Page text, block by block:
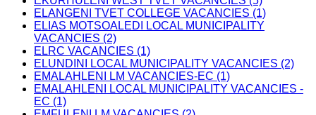
ELANGENI TVET COLLEGE VACANCIES (1)
ELIAS MOTSOALEDI LOCAL MUNICIPALITY
VACANCIES (2)
ELRC VACANCIES (1)
ELUNDINI LOCAL MUNICIPALITY VACANCIES (2)
EMALAHLENI LM VACANCIES-EC (1)
EMALAHLENI LOCAL MUNICIPALITY VACANCIES -
EC (1)